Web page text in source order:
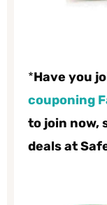
*Have you
couponing
to join now,
deals at